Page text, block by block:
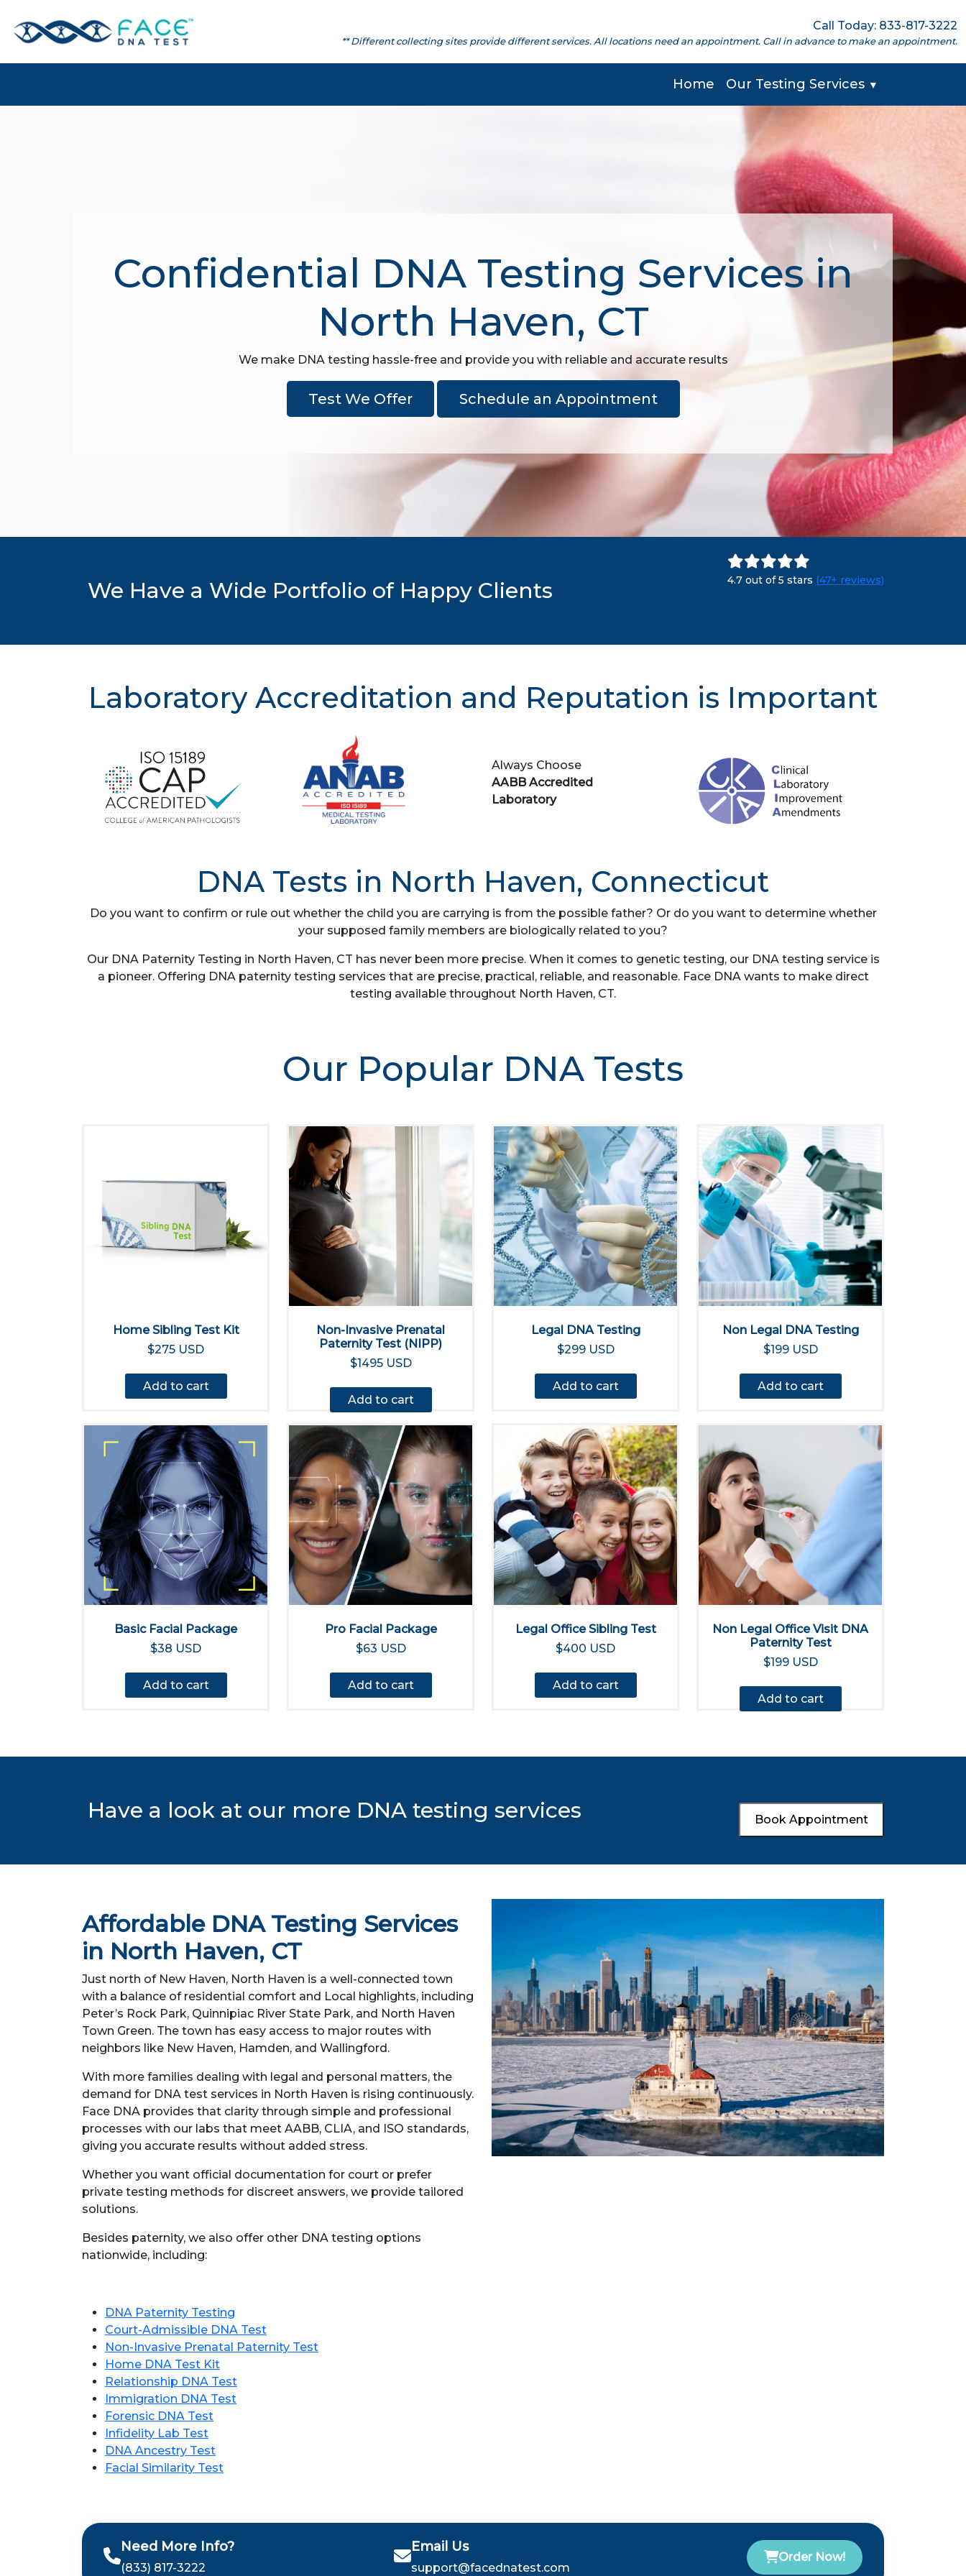
Call Today: 833-817-3222
** Different collecting sites provide different services. All locations need an appointment. Call in advance to make an appointment.
Home Our Testing Services ▼
Confidential DNA Testing Services in
North Haven, CT
We make DNA testing hassle-free and provide you with reliable and accurate results
Test We Offer Schedule an Appointment
We Have a Wide Portfolio of Happy Clients 4.7 out of 5 stars (47+ reviews)
Laboratory Accreditation and Reputation is Important
Always Choose
AABB Accredited
Laboratory
DNA Tests in North Haven, Connecticut
Do you want to confirm or rule out whether the child you are carrying is from the possible father? Or do you want to determine whether
your supposed family members are biologically related to you?
Our DNA Paternity Testing in North Haven, CT has never been more precise. When it comes to genetic testing, our DNA testing service is
a pioneer. Offering DNA paternity testing services that are precise, practical, reliable, and reasonable. Face DNA wants to make direct
testing available throughout North Haven, CT.
Our Popular DNA Tests
Home Sibling Test Kit
$275 USD
Add to cart
Non-Invasive Prenatal
Paternity Test (NIPP)
$1495 USD
Add to cart
Legal DNA Testing
$299 USD
Add to cart
Non Legal DNA Testing
$199 USD
Add to cart
Basic Facial Package
$38 USD
Add to cart
Pro Facial Package
$63 USD
Add to cart
Legal Office Sibling Test
$400 USD
Add to cart
Non Legal Office Visit DNA
Paternity Test
$199 USD
Add to cart
Have a look at our more DNA testing services Book Appointment
Affordable DNA Testing Services
in North Haven, CT
Just north of New Haven, North Haven is a well-connected town
with a balance of residential comfort and Local highlights, including
Peter’s Rock Park, Quinnipiac River State Park, and North Haven
Town Green. The town has easy access to major routes with
neighbors like New Haven, Hamden, and Wallingford.
With more families dealing with legal and personal matters, the
demand for DNA test services in North Haven is rising continuously.
Face DNA provides that clarity through simple and professional
processes with our labs that meet AABB, CLIA, and ISO standards,
giving you accurate results without added stress.
Whether you want official documentation for court or prefer
private testing methods for discreet answers, we provide tailored
solutions.
Besides paternity, we also offer other DNA testing options
nationwide, including:
DNA Paternity Testing
Court-Admissible DNA Test
Non-Invasive Prenatal Paternity Test
Home DNA Test Kit
Relationship DNA Test
Immigration DNA Test
Forensic DNA Test
Infidelity Lab Test
DNA Ancestry Test
Facial Similarity Test
Need More Info?
(833) 817-3222
Email Us
support@facednatest.com
Order Now!